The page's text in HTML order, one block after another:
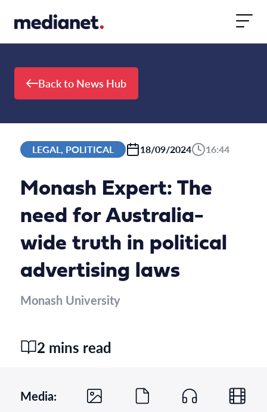
Back to News Hub
LEGAL, POLITICAL 18/09/2024 16:44
Monash Expert: The
need for Australia-
wide truth in political
advertising laws
Monash University
2 mins read
Media: